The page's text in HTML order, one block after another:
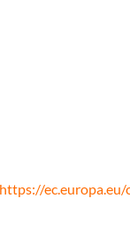
https://ec.europa.eu/